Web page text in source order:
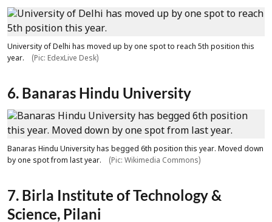
University of Delhi has moved up by one spot to reach 5th position this
year.
(Pic: EdexLive Desk)
6. Banaras Hindu University
Banaras Hindu University has begged 6th position this year. Moved down
by one spot from last year.
(Pic: Wikimedia Commons)
7. Birla Institute of Technology &
Science, Pilani